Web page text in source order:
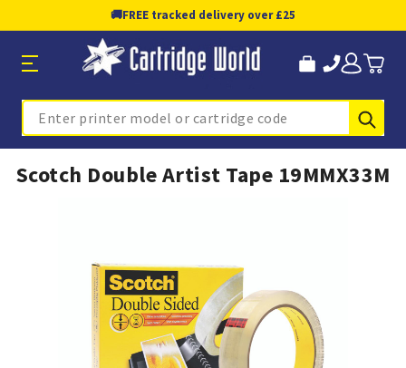
🚚FREE tracked delivery over £25
Search
Scotch Double Artist Tape 19MMX33M